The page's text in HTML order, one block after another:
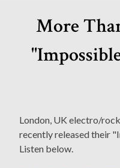
More
London, UK electro/
recently released their
Listen below.